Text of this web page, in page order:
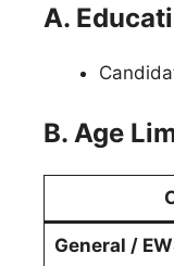
A.
B. Age
General /